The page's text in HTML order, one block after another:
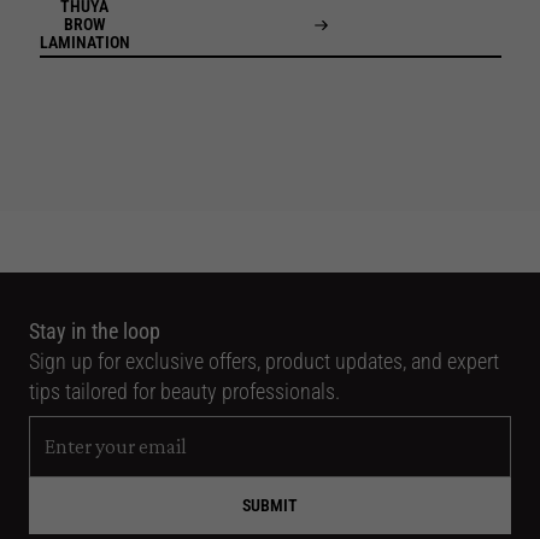
THUYA
BROW
LAMINATION
Stay in the loop
Sign up for exclusive offers, product updates, and expert
tips tailored for beauty professionals.
SUBMIT